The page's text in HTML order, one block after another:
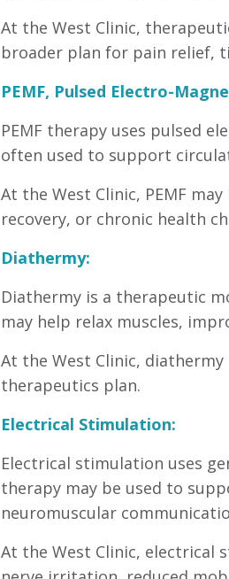
At the West Clinic,
broader plan for pain relief,
PEMF, Pulsed Electro-
PEMF therapy uses pulsed
often used to support
At the West Clinic, PEMF
recovery, or chronic health
Diathermy:
Diathermy is a therapeutic
may help relax muscles,
At the West Clinic,
therapeutics plan.
Electrical Stimulation:
Electrical stimulation uses
therapy may be used to
neuromuscular
At the West Clinic, electrical